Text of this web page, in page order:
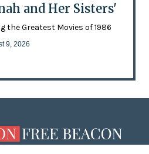
and Her Sisters'
the Greatest Movies of 1986
9, 2026